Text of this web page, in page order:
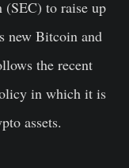
(SEC) to raise up
new Bitcoin and
the recent
in which it is
assets.